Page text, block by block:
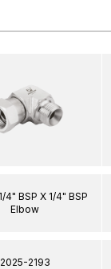
4" BSP X 1/4" BSP
Elbow
2025-2193